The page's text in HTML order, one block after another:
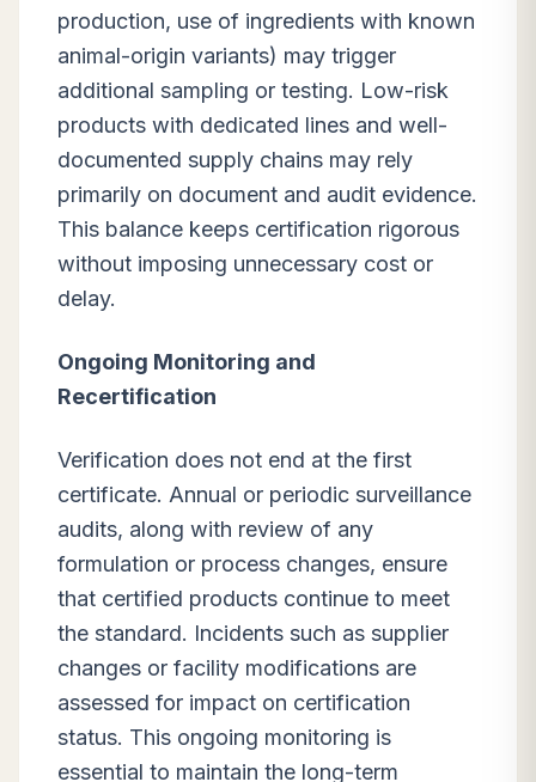
production, use of ingredients with known
animal-origin variants) may trigger
additional sampling or testing. Low-risk
products with dedicated lines and well-
documented supply chains may rely
primarily on document and audit evidence.
This balance keeps certification rigorous
without imposing unnecessary cost or
delay.
Ongoing Monitoring and
Recertification
Verification does not end at the first
certificate. Annual or periodic surveillance
audits, along with review of any
formulation or process changes, ensure
that certified products continue to meet
the standard. Incidents such as supplier
changes or facility modifications are
assessed for impact on certification
status. This ongoing monitoring is
essential to maintain the long-term